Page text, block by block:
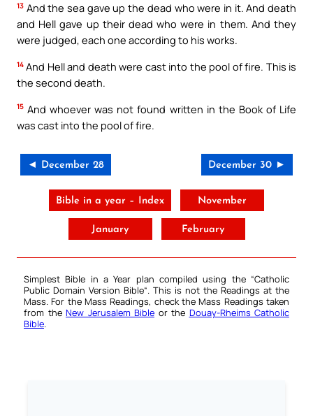
13 And the sea gave up the dead who were in it. And death
and Hell gave up their dead who were in them. And they
were judged, each one according to his works.
14 And Hell and death were cast into the pool of fire. This is
the second death.
15 And whoever was not found written in the Book of Life
was cast into the pool of fire.
◄ December 28 December 30 ►
Bible in a year – Index November
January February
Simplest Bible in a Year plan compiled using the “Catholic
Public Domain Version Bible“. This is not the Readings at the
Mass. For the Mass Readings, check the Mass Readings taken
from the New Jerusalem Bible or the Douay-Rheims Catholic
Bible.